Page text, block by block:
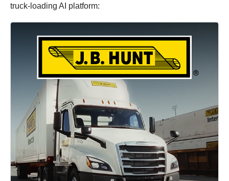
truck-loading AI platform: